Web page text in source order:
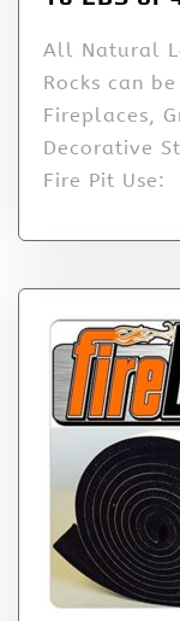
All Natural
Rocks can
Fireplaces,
Decorative
Fire Pit Use: